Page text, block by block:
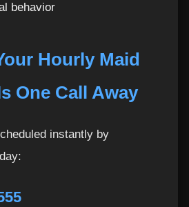
behavior
Hourly Maid
One Call Away
instantly by